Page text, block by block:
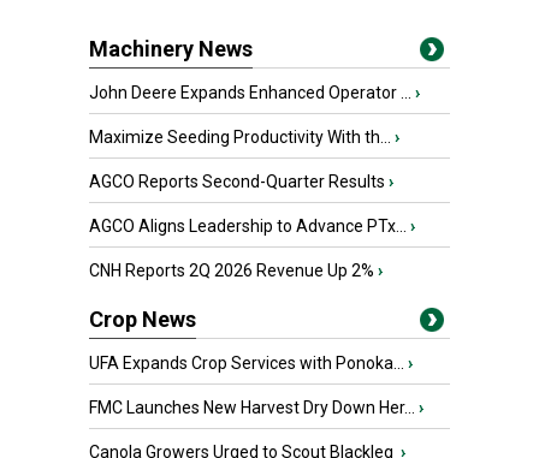
Machinery News
John Deere Expands Enhanced Operator ... ›
Maximize Seeding Productivity With th... ›
AGCO Reports Second-Quarter Results ›
AGCO Aligns Leadership to Advance PTx... ›
CNH Reports 2Q 2026 Revenue Up 2% ›
Crop News
UFA Expands Crop Services with Ponoka... ›
FMC Launches New Harvest Dry Down Her... ›
Canola Growers Urged to Scout Blackleg ›